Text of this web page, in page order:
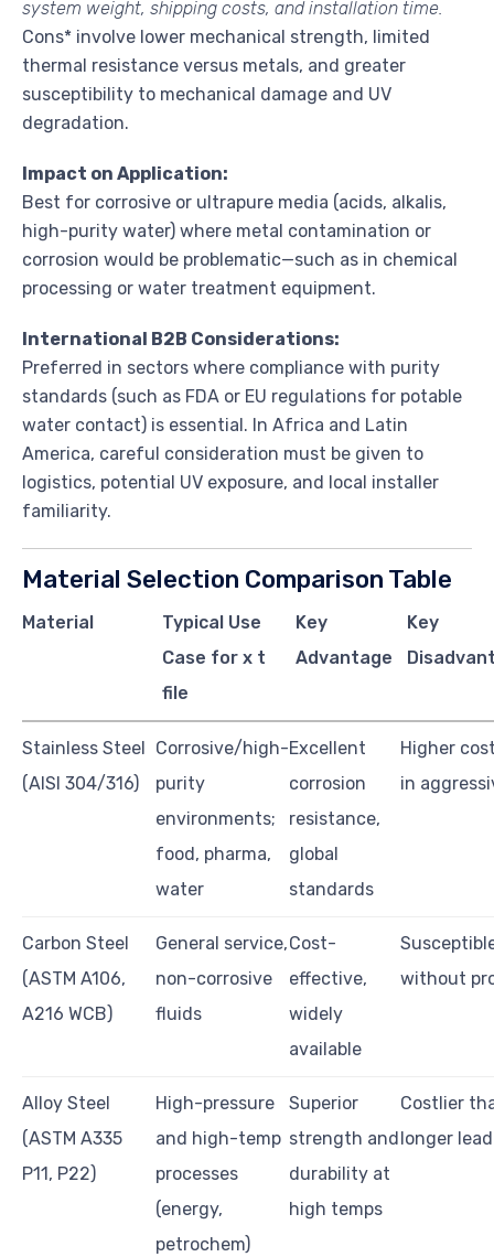
system weight, shipping costs, and installation time.
Cons* involve lower mechanical strength, limited
thermal resistance versus metals, and greater
susceptibility to mechanical damage and UV
degradation.
Impact on Application:
Best for corrosive or ultrapure media (acids, alkalis,
high-purity water) where metal contamination or
corrosion would be problematic—such as in chemical
processing or water treatment equipment.
International B2B Considerations:
Preferred in sectors where compliance with purity
standards (such as FDA or EU regulations for potable
water contact) is essential. In Africa and Latin
America, careful consideration must be given to
logistics, potential UV exposure, and local installer
familiarity.
Material Selection Comparison Table
Material
Typical Use
Case for x t
file
Key
Advantage
Key
Stainless Steel
(AISI 304/316)
Corrosive/high-
purity
environments;
food, pharma,
water
Excellent
corrosion
resistance,
global
standards
Higher
in
Carbon Steel
(ASTM A106,
A216 WCB)
General service,
non-corrosive
fluids
Cost-
effective,
widely
available
without
Alloy Steel
(ASTM A335
P11, P22)
High-pressure
and high-temp
processes
(energy,
petrochem)
Superior
strength and
durability at
high temps
Costlier
longer